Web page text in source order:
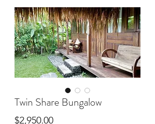
Twin Share Bungalow
$2,950.00Price